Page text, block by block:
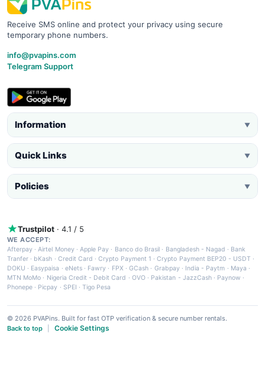
Receive SMS online and protect your privacy using secure
temporary phone numbers.
info@pvapins.com
Telegram Support
Information ▼
Quick Links ▼
Policies ▼
Trustpilot · 4.1 / 5
WE ACCEPT:
Afterpay ·Airtel Money·Apple Pay · Banco do Brasil · Bangladesh - Nagad · Bank
Tranfer · bKash · Credit Card ·Crypto Payment 1 ·Crypto Payment BEP20 - USDT ·
DOKU · Easypaisa · eNets· Fawry · FPX ·GCash · Grabpay· India - Paytm · Maya ·
MTN MoMo · Nigeria Credit - Debit Card · OVO· Pakistan - JazzCash· Paynow ·
Phonepe · Picpay · SPEI ·Tigo Pesa
© 2026 PVAPins. Built for fast OTP verification & secure number rentals.
Back to top
Cookie Settings